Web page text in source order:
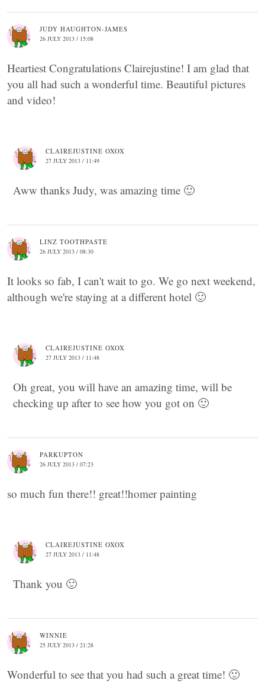
JUDY HAUGHTON-JAMES
26 JULY 2013 / 15:08
Heartiest Congratulations Clairejustine! I am glad that
you all had such a wonderful time. Beautiful pictures
and video!
CLAIREJUSTINE OXOX
27 JULY 2013 / 11:49
Aww thanks Judy, was amazing time 🙂
LINZ TOOTHPASTE
26 JULY 2013 / 08:30
It looks so fab, I can't wait to go. We go next weekend,
although we're staying at a different hotel 🙂
CLAIREJUSTINE OXOX
27 JULY 2013 / 11:48
Oh great, you will have an amazing time, will be
checking up after to see how you got on 🙂
PARKUPTON
26 JULY 2013 / 07:23
so much fun there!! great!!homer painting
CLAIREJUSTINE OXOX
27 JULY 2013 / 11:48
Thank you 🙂
WINNIE
25 JULY 2013 / 21:28
Wonderful to see that you had such a great time! 🙂